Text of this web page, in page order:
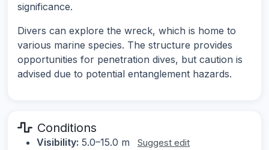
significance.
Divers can explore the wreck, which is home to
various marine species. The structure provides
opportunities for penetration dives, but caution is
advised due to potential entanglement hazards.
Conditions
Visibility: 5.0–15.0 m Suggest edit